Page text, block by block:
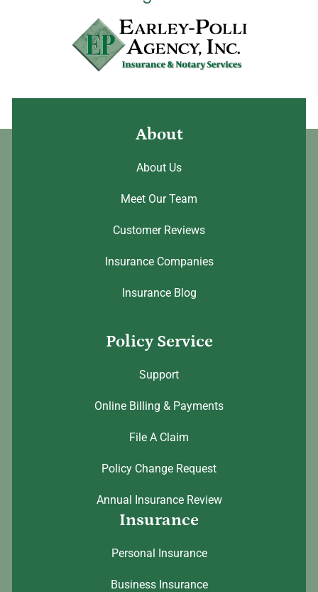
About
About Us
Meet Our Team
Customer Reviews
Insurance Companies
Insurance Blog
Policy Service
Support
Online Billing & Payments
File A Claim
Policy Change Request
Annual Insurance Review
Insurance
Personal Insurance
Business Insurance